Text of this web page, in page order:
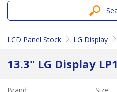
LCD Panel Stock LG Display
13.3" LG Display
Brand Size